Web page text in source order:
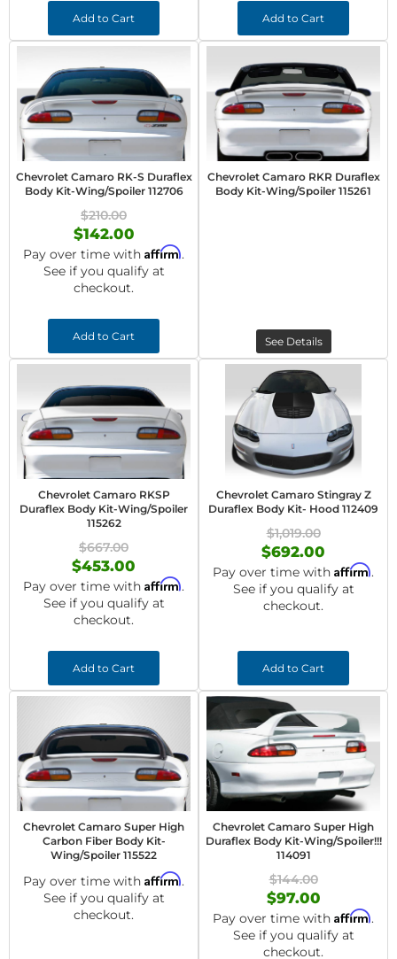
Add to Cart Add to Cart
Chevrolet Camaro RK-S Duraflex
Body Kit-Wing/Spoiler 112706
$210.00
$142.00
Pay over time with Affirm.
See if you qualify at
checkout.
Add to Cart
Chevrolet Camaro RKR Duraflex
Body Kit-Wing/Spoiler 115261
See Details
Chevrolet Camaro RKSP
Duraflex Body Kit-Wing/Spoiler
115262
$667.00
$453.00
Pay over time with Affirm.
See if you qualify at
checkout.
Add to Cart
Chevrolet Camaro Stingray Z
Duraflex Body Kit- Hood 112409
$1,019.00
$692.00
Pay over time with Affirm.
See if you qualify at
checkout.
Add to Cart
Chevrolet Camaro Super High
Carbon Fiber Body Kit-
Wing/Spoiler 115522
Pay over time with Affirm.
See if you qualify at
checkout.
Chevrolet Camaro Super High
Duraflex Body Kit-Wing/Spoiler!!!
114091
$144.00
$97.00
Pay over time with Affirm.
See if you qualify at
checkout.